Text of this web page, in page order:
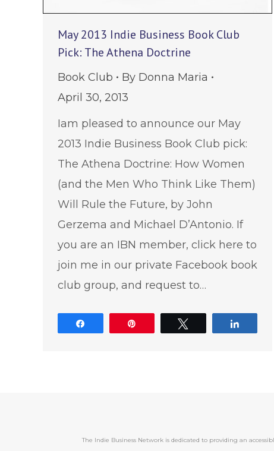
May 2013 Indie Business Book Club
Pick: The Athena Doctrine
Book Club By Donna Maria
April 30, 2013
Iam pleased to announce our May
2013 Indie Business Book Club pick:
The Athena Doctrine: How Women
(and the Men Who Think Like Them)
Will Rule the Future, by John
Gerzema and Michael D’Antonio. If
you are an IBN member, click here to
join me in our private Facebook book
club group, and request to…
The Indie Business Network is dedicated to providing an